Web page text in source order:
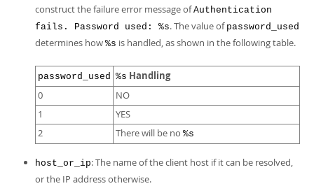
construct the failure error message ofAuthentication
fails. Password used: %s. The value of password_used
determines how %s is handled, as shown in the following table.
password_used %s Handling
0
NO
1
YES
2
There will be no %s
host_or_ip: The name of the client host if it can be resolved,
or the IP address otherwise.